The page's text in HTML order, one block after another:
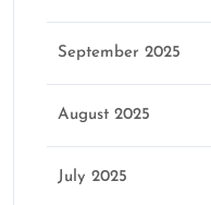
September 2025
August 2025
July 2025